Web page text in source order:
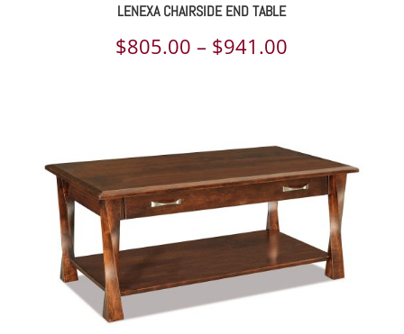
LENEXA CHAIRSIDE END TABLE
$805.00 – $941.00
through
$941.00